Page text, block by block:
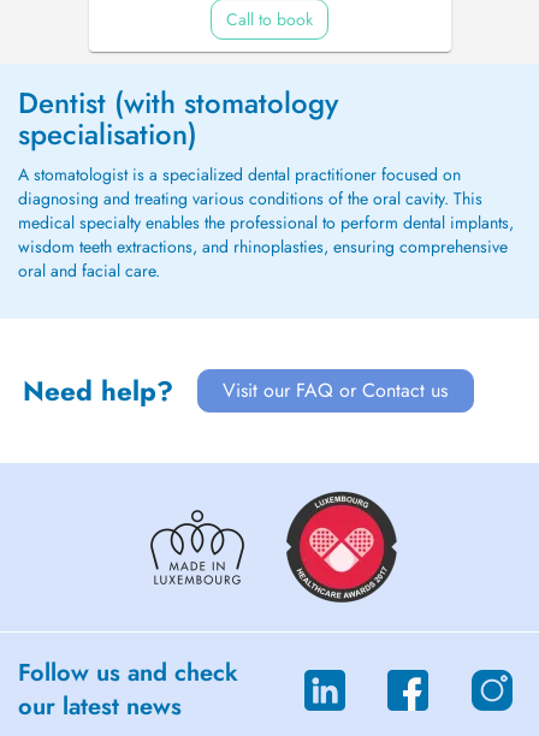
Call to book
Dentist (with stomatology
specialisation)
A stomatologist is a specialized dental practitioner focused on
diagnosing and treating various conditions of the oral cavity. This
medical specialty enables the professional to perform dental implants,
wisdom teeth extractions, and rhinoplasties, ensuring comprehensive
oral and facial care.
Need help? Visit our FAQ or Contact us
Follow us and check
our latest news